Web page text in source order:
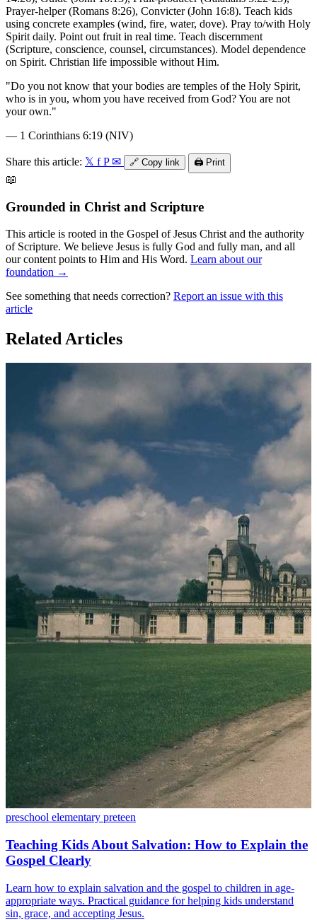
Prayer-helper (Romans 8:26), Convicter (John 16:8). Teach kids
using concrete examples (wind, fire, water, dove). Pray to/with Holy
Spirit daily. Point out fruit in real time. Teach discernment
(Scripture, conscience, counsel, circumstances). Model dependence
on Spirit. Christian life impossible without Him.
"Do you not know that your bodies are temples of the Holy Spirit,
who is in you, whom you have received from God? You are not
your own."
— 1 Corinthians 6:19 (NIV)
Share this article: 𝕏 f P ✉ 🔗 Copy link 🖨️ Print
📖
Grounded in Christ and Scripture
This article is rooted in the Gospel of Jesus Christ and the authority
of Scripture. We believe Jesus is fully God and fully man, and all
our content points to Him and His Word. Learn about our
foundation →
See something that needs correction? Report an issue with this
article
Related Articles
preschool elementary preteen
Teaching Kids About Salvation: How to Explain the
Gospel Clearly
Learn how to explain salvation and the gospel to children in age-
appropriate ways. Practical guidance for helping kids understand
sin, grace, and accepting Jesus.